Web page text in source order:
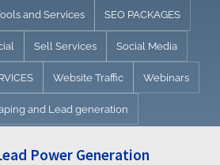
and Services SEO PACKAGES
Sell Services Social Media
Website Traffic Webinars
and Lead generation
Power Generation